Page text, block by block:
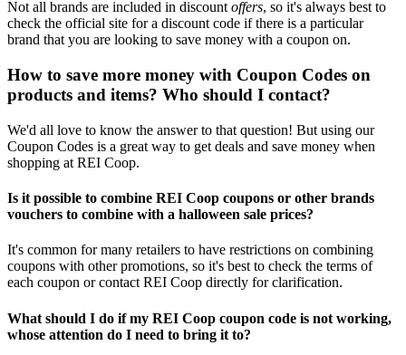
Not all brands are included in discount offers, so it's always best to
check the official site for a discount code if there is a particular
brand that you are looking to save money with a coupon on.
How to save more money with Coupon Codes on
products and items? Who should I contact?
We'd all love to know the answer to that question! But using our
Coupon Codes is a great way to get deals and save money when
shopping at REI Coop.
Is it possible to combine REI Coop coupons or other brands
vouchers to combine with a halloween sale prices?
It's common for many retailers to have restrictions on combining
coupons with other promotions, so it's best to check the terms of
each coupon or contact REI Coop directly for clarification.
What should I do if my REI Coop coupon code is not working,
whose attention do I need to bring it to?